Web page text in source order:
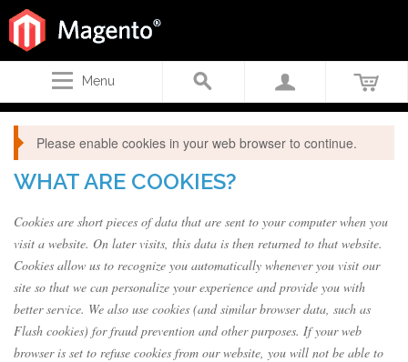
Menu
Please enable cookies in your web browser to continue.
WHAT ARE COOKIES?
Cookies are short pieces of data that are sent to your computer when you
visit a website. On later visits, this data is then returned to that website.
Cookies allow us to recognize you automatically whenever you visit our
site so that we can personalize your experience and provide you with
better service. We also use cookies (and similar browser data, such as
Flash cookies) for fraud prevention and other purposes. If your web
browser is set to refuse cookies from our website, you will not be able to